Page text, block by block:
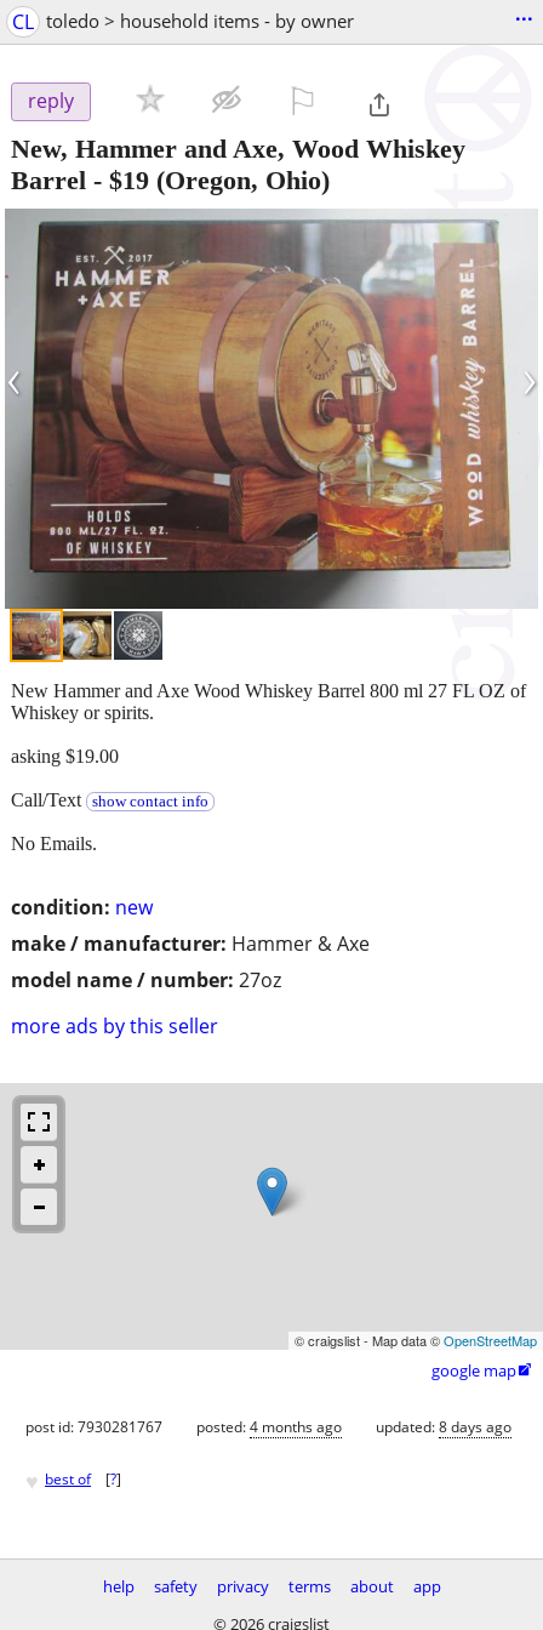
CL toledo > household items - by owner ...
reply
New, Hammer and Axe, Wood Whiskey
Barrel - $19 (Oregon, Ohio)
‹ ›
condition: new
make / manufacturer: Hammer & Axe
model name / number: 27oz
more ads by this seller
New Hammer and Axe Wood Whiskey Barrel 800 ml 27 FL OZ of
Whiskey or spirits.
asking $19.00
Call/Text show contact info
No Emails.
© craigslist - Map data ©OpenStreetMap
google map
post id: 7930281767 posted:4 months ago updated:8 days ago
♥ best of [?]
help safety privacy terms about
app
© 2026 craigslist